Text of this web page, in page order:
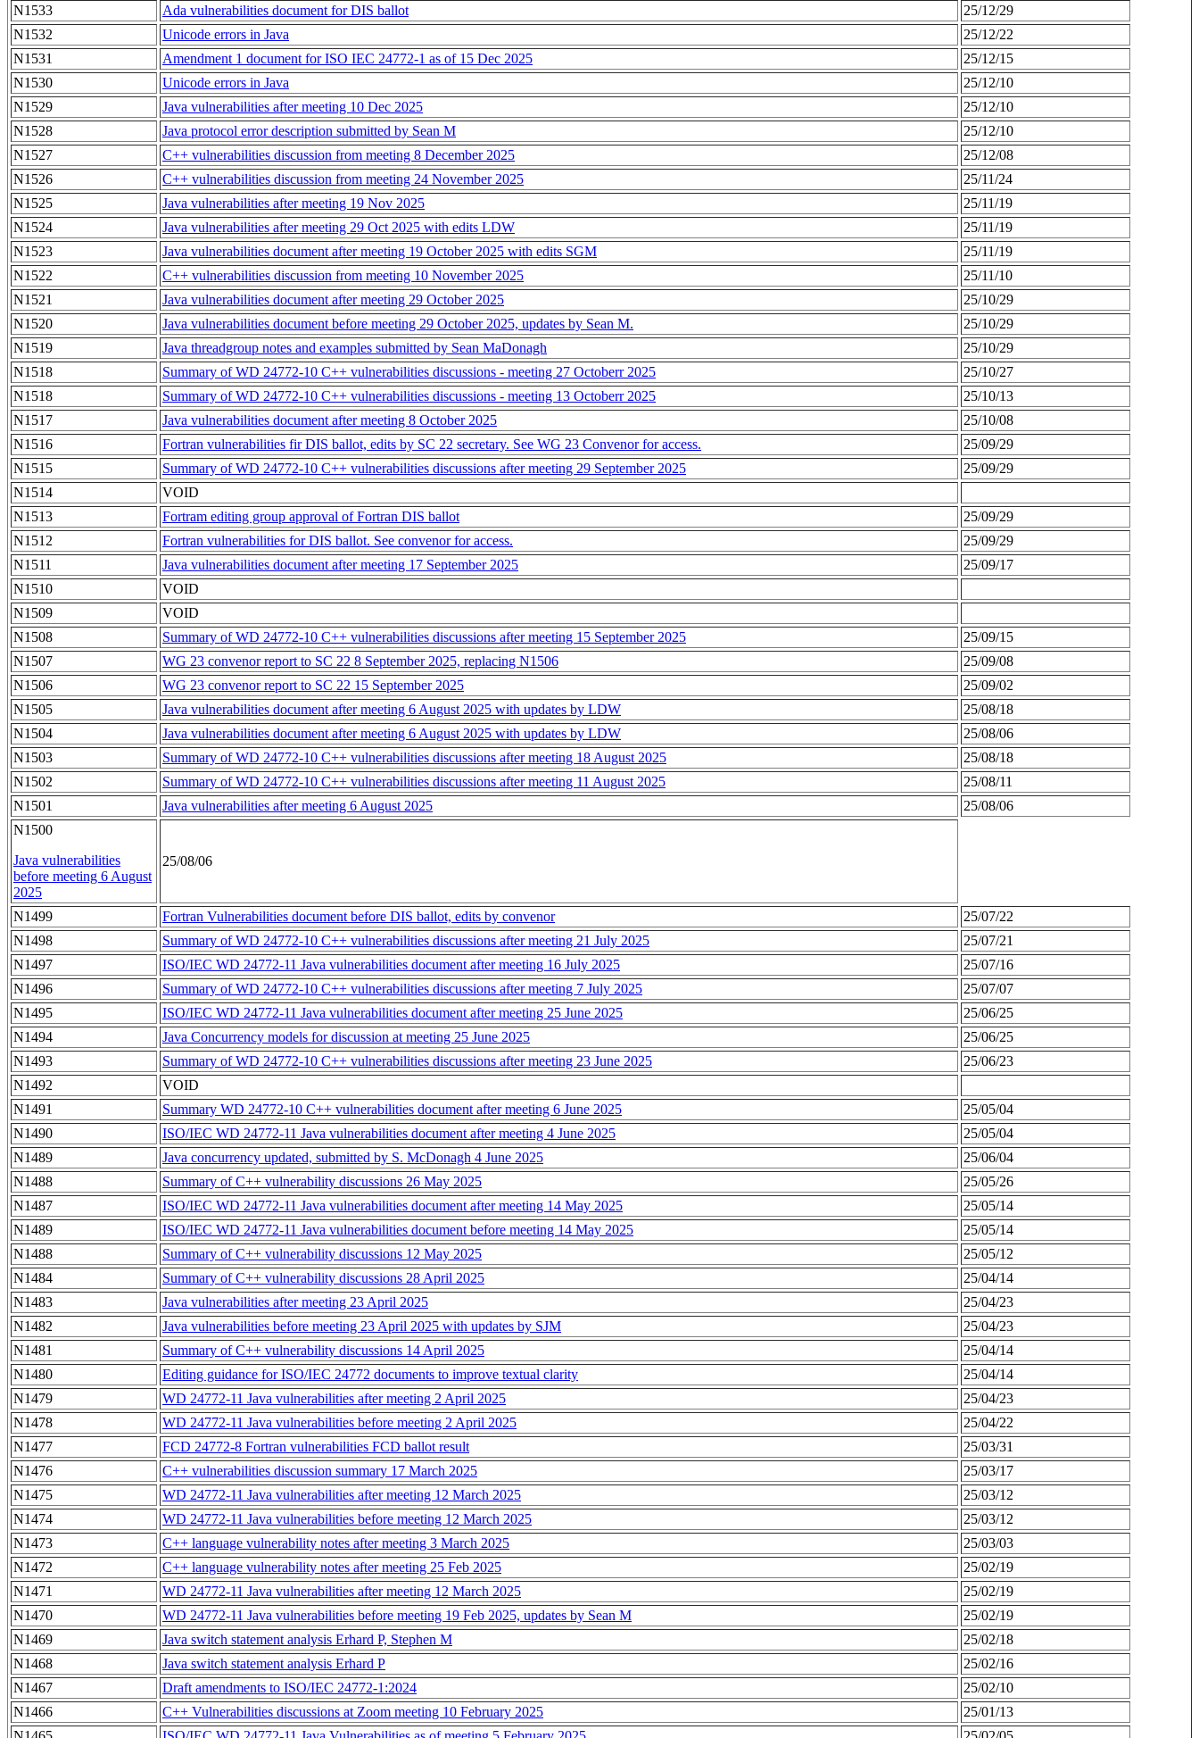
N1533
Ada vulnerabilities document for DIS ballot
25/12/29
N1532
Unicode errors in Java
25/12/22
N1531
Amendment 1 document for ISO IEC 24772-1 as of 15 Dec 2025
25/12/15
N1530
Unicode errors in Java
25/12/10
N1529
Java vulnerabilities after meeting 10 Dec 2025
25/12/10
N1528
Java protocol error description submitted by Sean M
25/12/10
N1527
C++ vulnerabilities discussion from meeting 8 December 2025
25/12/08
N1526
C++ vulnerabilities discussion from meeting 24 November 2025
25/11/24
N1525
Java vulnerabilities after meeting 19 Nov 2025
25/11/19
N1524
Java vulnerabilities after meeting 29 Oct 2025 with edits LDW
25/11/19
N1523
Java vulnerabilities document after meeting 19 October 2025 with edits SGM
25/11/19
N1522
C++ vulnerabilities discussion from meeting 10 November 2025
25/11/10
N1521
Java vulnerabilities document after meeting 29 October 2025
25/10/29
N1520
Java vulnerabilities document before meeting 29 October 2025, updates by Sean M.
25/10/29
N1519
Java threadgroup notes and examples submitted by Sean MaDonagh
25/10/29
N1518
Summary of WD 24772-10 C++ vulnerabilities discussions - meeting 27 Octoberr 2025
25/10/27
N1518
Summary of WD 24772-10 C++ vulnerabilities discussions - meeting 13 Octoberr 2025
25/10/13
N1517
Java vulnerabilities document after meeting 8 October 2025
25/10/08
N1516
Fortran vulnerabilities fir DIS ballot, edits by SC 22 secretary. See WG 23 Convenor for access.
25/09/29
N1515
Summary of WD 24772-10 C++ vulnerabilities discussions after meeting 29 September 2025
25/09/29
N1514
VOID
N1513
Fortram editing group approval of Fortran DIS ballot
25/09/29
N1512
Fortran vulnerabilities for DIS ballot. See convenor for access.
25/09/29
N1511
Java vulnerabilities document after meeting 17 September 2025
25/09/17
N1510
VOID
N1509
VOID
N1508
Summary of WD 24772-10 C++ vulnerabilities discussions after meeting 15 September 2025
25/09/15
N1507
WG 23 convenor report to SC 22 8 September 2025, replacing N1506
25/09/08
N1506
WG 23 convenor report to SC 22 15 September 2025
25/09/02
N1505
Java vulnerabilities document after meeting 6 August 2025 with updates by LDW
25/08/18
N1504
Java vulnerabilities document after meeting 6 August 2025 with updates by LDW
25/08/06
N1503
Summary of WD 24772-10 C++ vulnerabilities discussions after meeting 18 August 2025
25/08/18
N1502
Summary of WD 24772-10 C++ vulnerabilities discussions after meeting 11 August 2025
25/08/11
N1501
Java vulnerabilities after meeting 6 August 2025
25/08/06
N1500
Java vulnerabilities
before meeting 6 August
2025
25/08/06
N1499 Fortran Vulnerabilities document before DIS ballot, edits by convenor
25/07/22
N1498
Summary of WD 24772-10 C++ vulnerabilities discussions after meeting 21 July 2025
25/07/21
N1497
ISO/IEC WD 24772-11 Java vulnerabilities document after meeting 16 July 2025
25/07/16
N1496
Summary of WD 24772-10 C++ vulnerabilities discussions after meeting 7 July 2025
25/07/07
N1495
ISO/IEC WD 24772-11 Java vulnerabilities document after meeting 25 June 2025
25/06/25
N1494
Java Concurrency models for discussion at meeting 25 June 2025
25/06/25
N1493
Summary of WD 24772-10 C++ vulnerabilities discussions after meeting 23 June 2025
25/06/23
N1492
VOID
N1491
Summary WD 24772-10 C++ vulnerabilities document after meeting 6 June 2025
25/05/04
N1490
ISO/IEC WD 24772-11 Java vulnerabilities document after meeting 4 June 2025
25/05/04
N1489
Java concurrency updated, submitted by S. McDonagh 4 June 2025
25/06/04
N1488
Summary of C++ vulnerability discussions 26 May 2025
25/05/26
N1487
ISO/IEC WD 24772-11 Java vulnerabilities document after meeting 14 May 2025
25/05/14
N1489
ISO/IEC WD 24772-11 Java vulnerabilities document before meeting 14 May 2025
25/05/14
N1488
Summary of C++ vulnerability discussions 12 May 2025
25/05/12
N1484
Summary of C++ vulnerability discussions 28 April 2025
25/04/14
N1483
Java vulnerabilities after meeting 23 April 2025
25/04/23
N1482
Java vulnerabilities before meeting 23 April 2025 with updates by SJM
25/04/23
N1481
Summary of C++ vulnerability discussions 14 April 2025
25/04/14
N1480
Editing guidance for ISO/IEC 24772 documents to improve textual clarity
25/04/14
N1479
WD 24772-11 Java vulnerabilities after meeting 2 April 2025
25/04/23
N1478
WD 24772-11 Java vulnerabilities before meeting 2 April 2025
25/04/22
N1477
FCD 24772-8 Fortran vulnerabilities FCD ballot result
25/03/31
N1476
C++ vulnerabilities discussion summary 17 March 2025
25/03/17
N1475
WD 24772-11 Java vulnerabilities after meeting 12 March 2025
25/03/12
N1474
WD 24772-11 Java vulnerabilities before meeting 12 March 2025
25/03/12
N1473
C++ language vulnerability notes after meeting 3 March 2025
25/03/03
N1472
C++ language vulnerability notes after meeting 25 Feb 2025
25/02/19
N1471
WD 24772-11 Java vulnerabilities after meeting 12 March 2025
25/02/19
N1470
WD 24772-11 Java vulnerabilities before meeting 19 Feb 2025, updates by Sean M
25/02/19
N1469
Java switch statement analysis Erhard P, Stephen M
25/02/18
N1468
Java switch statement analysis Erhard P
25/02/16
N1467
Draft amendments to ISO/IEC 24772-1:2024
25/02/10
N1466
C++ Vulnerabilities discussions at Zoom meeting 10 February 2025
25/01/13